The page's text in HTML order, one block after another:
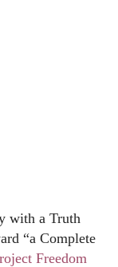
with a Truth
“a Complete
Freedom